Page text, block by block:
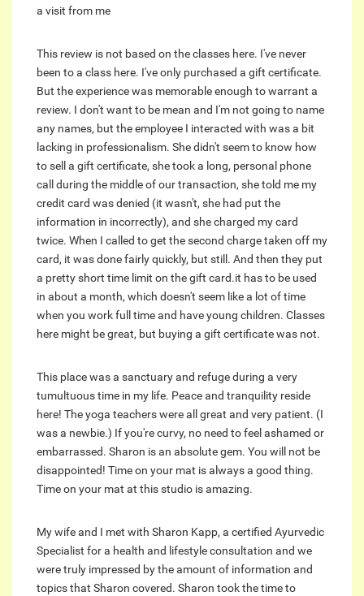
a visit from me
This review is not based on the classes here. I've never
been to a class here. I've only purchased a gift certificate.
But the experience was memorable enough to warrant a
review. I don't want to be mean and I'm not going to name
any names, but the employee I interacted with was a bit
lacking in professionalism. She didn't seem to know how
to sell a gift certificate, she took a long, personal phone
call during the middle of our transaction, she told me my
credit card was denied (it wasn't, she had put the
information in incorrectly), and she charged my card
twice. When I called to get the second charge taken off my
card, it was done fairly quickly, but still. And then they put
a pretty short time limit on the gift card.it has to be used
in about a month, which doesn't seem like a lot of time
when you work full time and have young children. Classes
here might be great, but buying a gift certificate was not.
This place was a sanctuary and refuge during a very
tumultuous time in my life. Peace and tranquility reside
here! The yoga teachers were all great and very patient. (I
was a newbie.) If you're curvy, no need to feel ashamed or
embarrassed. Sharon is an absolute gem. You will not be
disappointed! Time on your mat is always a good thing.
Time on your mat at this studio is amazing.
My wife and I met with Sharon Kapp, a certified Ayurvedic
Specialist for a health and lifestyle consultation and we
were truly impressed by the amount of information and
topics that Sharon covered. Sharon took the time to